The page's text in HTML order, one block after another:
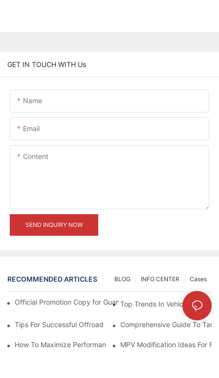
GET IN TOUCH WITH Us
Name
Email
Content
SEND INQUIRY NOW
RECOMMENDED ARTICLES Cases
INFO CENTER
BLOG
Official Promotion Copy for Guangzhou Auto Show (English
Top Trends In Vehicle
Tips For Successful Offroad Modification Projects
Comprehensive Guide To
How To Maximize Performance With Tank 300 Modifications
MPV Modification Ideas For